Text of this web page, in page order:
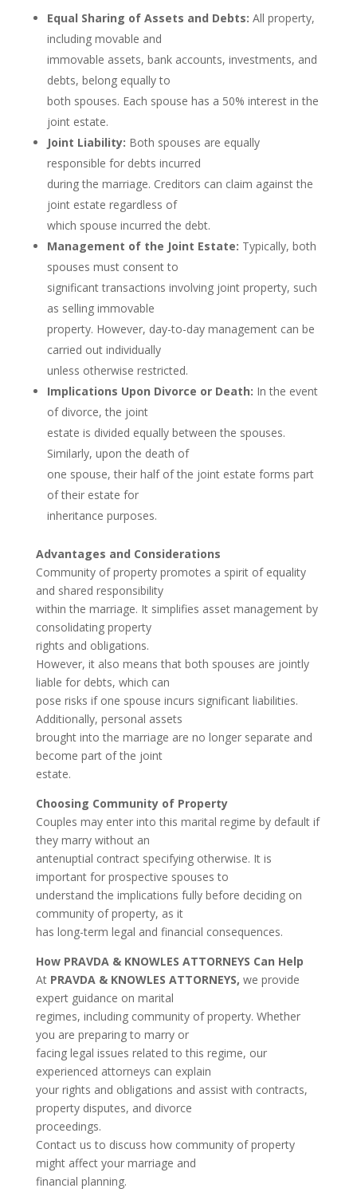
Equal Sharing of Assets and Debts: All property,
including movable and
immovable assets, bank accounts, investments, and
debts, belong equally to
both spouses. Each spouse has a 50% interest in the
joint estate.
Joint Liability: Both spouses are equally
responsible for debts incurred
during the marriage. Creditors can claim against the
joint estate regardless of
which spouse incurred the debt.
Management of the Joint Estate: Typically, both
spouses must consent to
significant transactions involving joint property, such
as selling immovable
property. However, day-to-day management can be
carried out individually
unless otherwise restricted.
Implications Upon Divorce or Death: In the event
of divorce, the joint
estate is divided equally between the spouses.
Similarly, upon the death of
one spouse, their half of the joint estate forms part
of their estate for
inheritance purposes.
Advantages and Considerations
Community of property promotes a spirit of equality
and shared responsibility
within the marriage. It simplifies asset management by
consolidating property
rights and obligations.
However, it also means that both spouses are jointly
liable for debts, which can
pose risks if one spouse incurs significant liabilities.
Additionally, personal assets
brought into the marriage are no longer separate and
become part of the joint
estate.
Choosing Community of Property
Couples may enter into this marital regime by default if
they marry without an
antenuptial contract specifying otherwise. It is
important for prospective spouses to
understand the implications fully before deciding on
community of property, as it
has long-term legal and financial consequences.
How PRAVDA & KNOWLES ATTORNEYS Can Help
At PRAVDA & KNOWLES ATTORNEYS, we provide
expert guidance on marital
regimes, including community of property. Whether
you are preparing to marry or
facing legal issues related to this regime, our
experienced attorneys can explain
your rights and obligations and assist with contracts,
property disputes, and divorce
proceedings.
Contact us to discuss how community of property
might affect your marriage and
financial planning.